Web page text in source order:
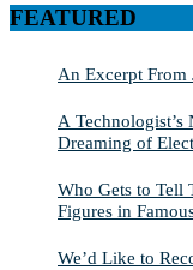
FEATURED
An Excerpt From
A Technologist’s
Dreaming of
Who Gets to
Figures in
We’d Like to